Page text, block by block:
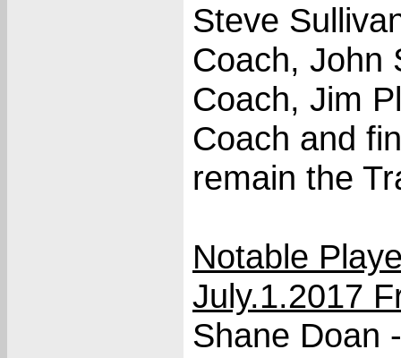
Steve
Coach, John
Coach, Jim
Coach and
remain the
Notable
July.1.2017
Shane Doan